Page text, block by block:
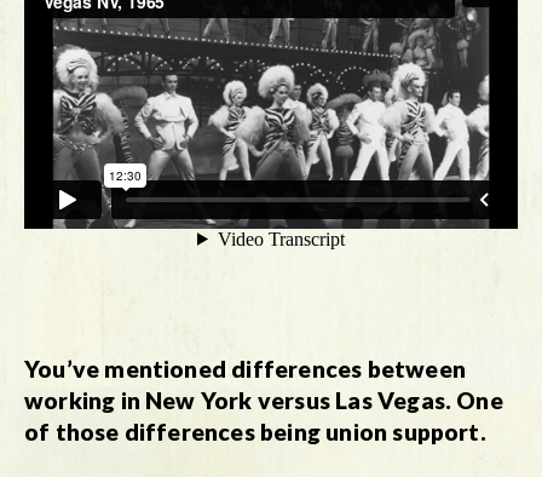
You’ve mentioned differences between
working in New York versus Las Vegas. One
of those differences being union support.